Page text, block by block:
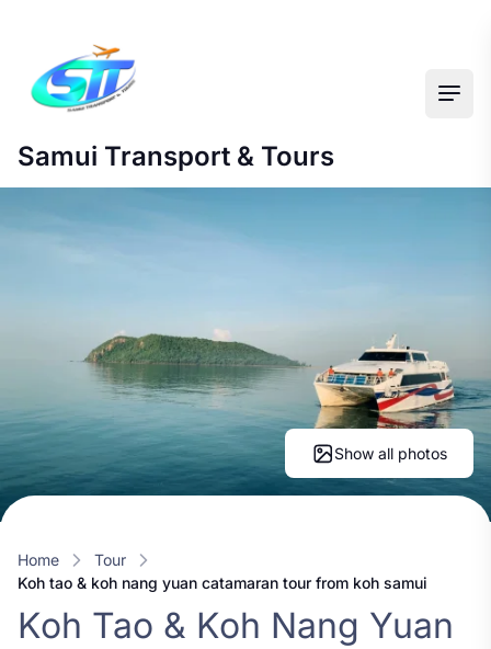
Samui Transport & Tours
Show all photos
Home
Tour
koh tao & koh nang yuan catamaran tour from koh samui
Koh Tao & Koh Nang Yuan